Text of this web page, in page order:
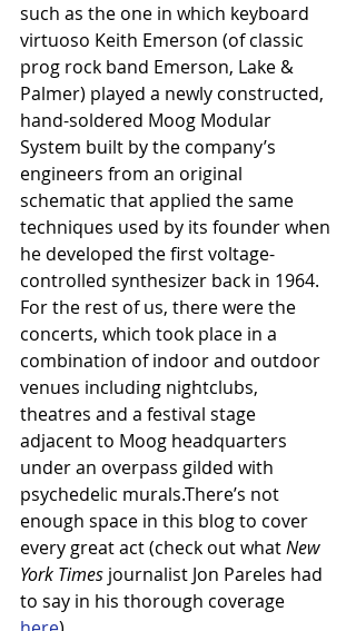
such as the one in which keyboard
virtuoso Keith Emerson (of classic
prog rock band Emerson, Lake &
Palmer) played a newly constructed,
hand-soldered Moog Modular
System built by the company’s
engineers from an original
schematic that applied the same
techniques used by its founder when
he developed the first voltage-
controlled synthesizer back in 1964.
For the rest of us, there were the
concerts, which took place in a
combination of indoor and outdoor
venues including nightclubs,
theatres and a festival stage
adjacent to Moog headquarters
under an overpass gilded with
psychedelic murals.There’s not
enough space in this blog to cover
every great act (check out what New
York Times journalist Jon Pareles had
to say in his thorough coverage